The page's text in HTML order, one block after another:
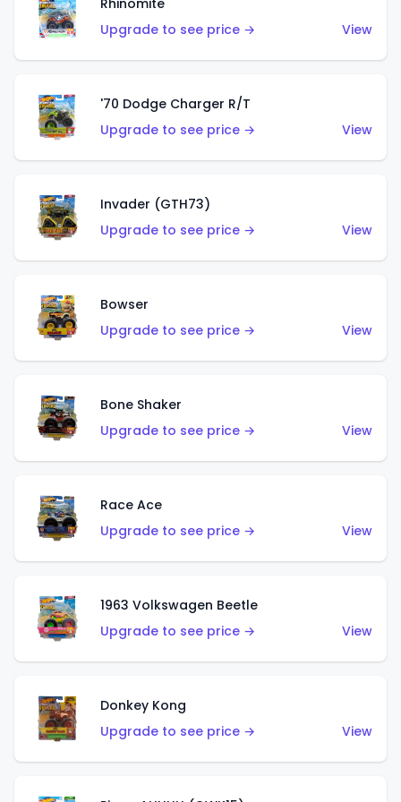
Rhinomite
Upgrade to see price →
View
'70 Dodge Charger R/T
Upgrade to see price →
View
Invader (GTH73)
Upgrade to see price →
View
Bowser
Upgrade to see price →
View
Bone Shaker
Upgrade to see price →
View
Race Ace
Upgrade to see price →
View
1963 Volkswagen Beetle
Upgrade to see price →
View
Donkey Kong
Upgrade to see price →
View